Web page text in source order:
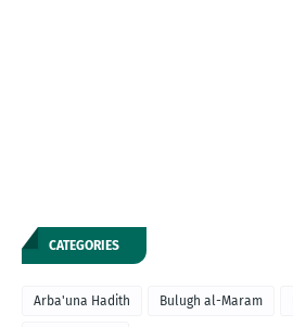
CATEGORIES
Arba'una Hadith Bulugh al-Maram